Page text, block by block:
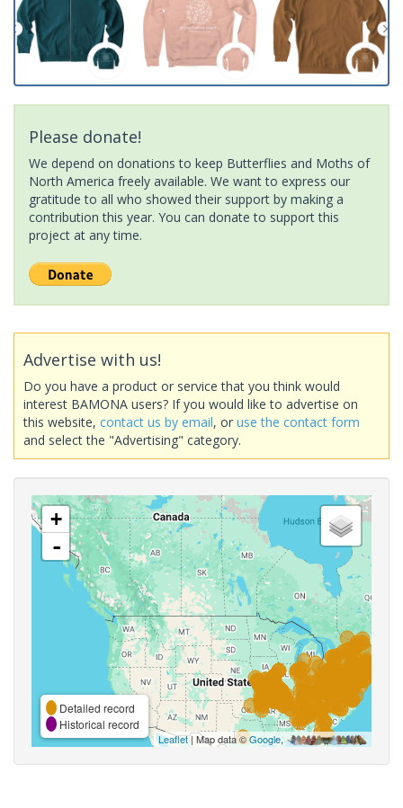
Please donate!
We depend on donations to keep Butterflies and Moths of
North America freely available. We want to express our
gratitude to all who showed their support by making a
contribution this year. You can donate to support this
project at any time.
Advertise with us!
Do you have a product or service that you think would
interest BAMONA users? If you would like to advertise on
this website, contact us by email, or use the contact form
and select the "Advertising" category.
+
-
Detailed record
Historical record
Leaflet| Map data ©Google,